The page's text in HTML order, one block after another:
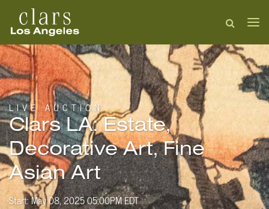
LIVE AUCTION
Clars LA: Estate,
Decorative Art, Fine
Asian Art
Start: May 08, 2025 05:00PM EDT